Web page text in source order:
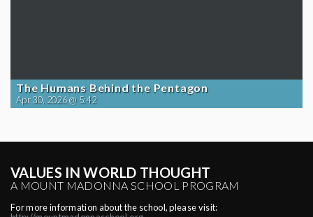
The Humans Behind the Pentagon
Apr 30, 2026 @ 5:42
VALUES IN WORLD THOUGHT
A MOUNT MADONNA SCHOOL PROGRAM
For more information about the school, please visit: